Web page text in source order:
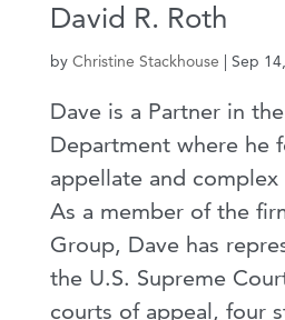
David R. Roth
by Christine Stackhouse | Sep
Dave is a Partner in
Department where he
appellate and
As a member of the
Group, Dave has
the U.S. Supreme
courts of appeal, four